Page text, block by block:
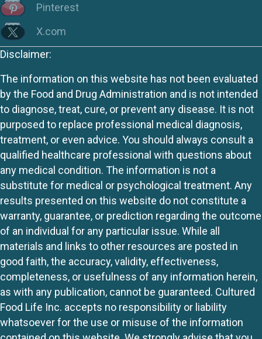
Pinterest
X.com
Disclaimer:
The information on this website has not been evaluated
by the Food and Drug Administration and is not intended
to diagnose, treat, cure, or prevent any disease. It is not
purposed to replace professional medical diagnosis,
treatment, or even advice. You should always consult a
qualified healthcare professional with questions about
any medical condition. The information is not a
substitute for medical or psychological treatment. Any
results presented on this website do not constitute a
warranty, guarantee, or prediction regarding the outcome
of an individual for any particular issue. While all
materials and links to other resources are posted in
good faith, the accuracy, validity, effectiveness,
completeness, or usefulness of any information herein,
as with any publication, cannot be guaranteed. Cultured
Food Life Inc. accepts no responsibility or liability
whatsoever for the use or misuse of the information